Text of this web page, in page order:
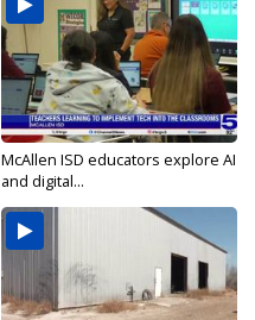
McAllen ISD educators explore AI
and digital...